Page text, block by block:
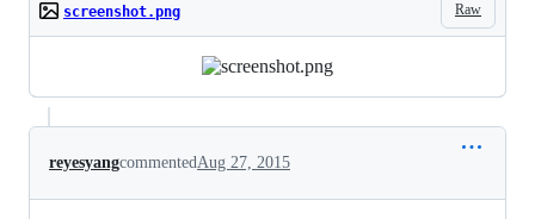
Raw
screenshot.png
reyesyangcommentedAug 27, 2015